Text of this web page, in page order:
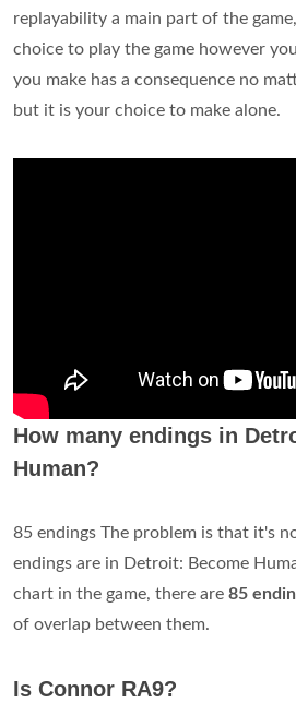
replayability a main part of the
choice to play the game however
you make has a consequence no
but it is your choice to make alone.
How many endings in
Human?
85 endings The problem is that it's
endings are in Detroit: Become
chart in the game, there are 85
of overlap between them.
Is Connor RA9?